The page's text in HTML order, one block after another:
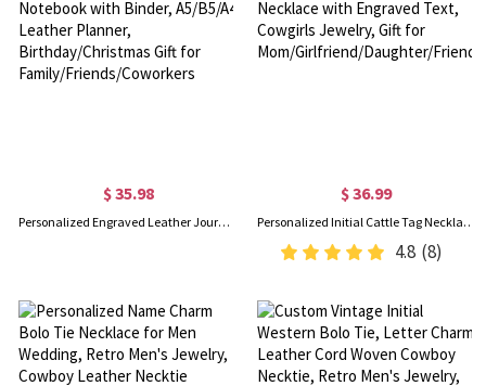
$ 35.98
Personalized Engraved Leather Journal with a Pen, Notebook with Binder, A5/B5/A4 Leather Planner, Birthday/Christmas Gift for Family/Friends/Coworkers
$ 36.99
Personalized Initial Cattle Tag Necklace, Turquoise Brand Necklace with Engraved Text, Cowgirls Jewelry, Gift for Mom/Girlfriend/Daughter/Friend
4.8 (8)